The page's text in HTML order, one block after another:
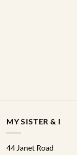
MY SISTER & I
44 Janet Road